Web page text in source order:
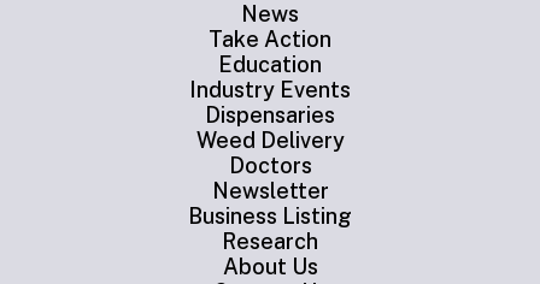
News
Take Action
Education
Industry Events
Dispensaries
Weed Delivery
Doctors
Newsletter
Business Listing
Research
About Us